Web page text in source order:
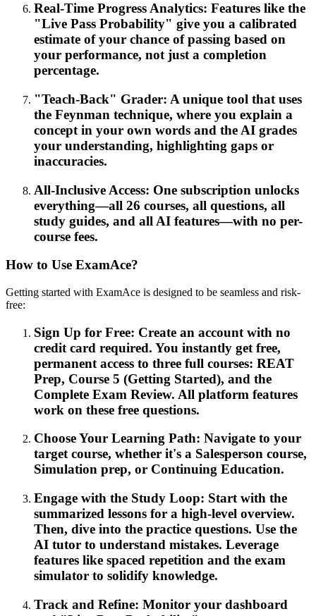
Real-Time Progress Analytics: Features like the
"Live Pass Probability" give you a calibrated
estimate of your chance of passing based on
your performance, not just a completion
percentage.
"Teach-Back" Grader: A unique tool that uses
the Feynman technique, where you explain a
concept in your own words and the AI grades
your understanding, highlighting gaps or
inaccuracies.
All-Inclusive Access: One subscription unlocks
everything—all 26 courses, all questions, all
study guides, and all AI features—with no per-
course fees.
How to Use ExamAce?
Getting started with ExamAce is designed to be seamless and risk-
free:
Sign Up for Free: Create an account with no
credit card required. You instantly get free,
permanent access to three full courses: REAT
Prep, Course 5 (Getting Started), and the
Complete Exam Review. All platform features
work on these free questions.
Choose Your Learning Path: Navigate to your
target course, whether it's a Salesperson course,
Simulation prep, or Continuing Education.
Engage with the Study Loop: Start with the
summarized lessons for a high-level overview.
Then, dive into the practice questions. Use the
AI tutor to understand mistakes. Leverage
features like spaced repetition and the exam
simulator to solidify knowledge.
Track and Refine: Monitor your dashboard